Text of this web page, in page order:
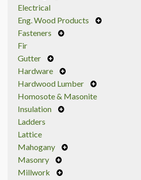
Electrical
Eng. Wood Products
Fasteners
Fir
Gutter
Hardware
Hardwood Lumber
Homosote & Masonite
Insulation
Ladders
Lattice
Mahogany
Masonry
Millwork